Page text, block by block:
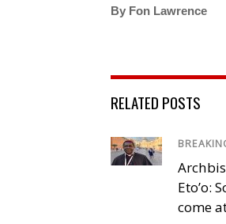
By Fon Lawrence
RELATED POSTS
Eto’o:
come